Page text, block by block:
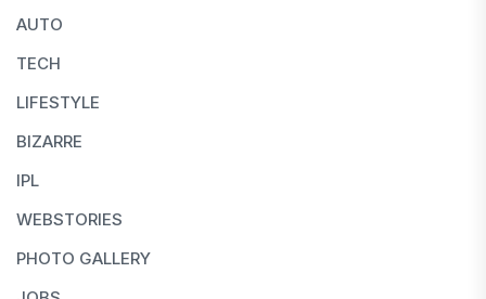
AUTO
TECH
LIFESTYLE
BIZARRE
IPL
WEBSTORIES
PHOTO GALLERY